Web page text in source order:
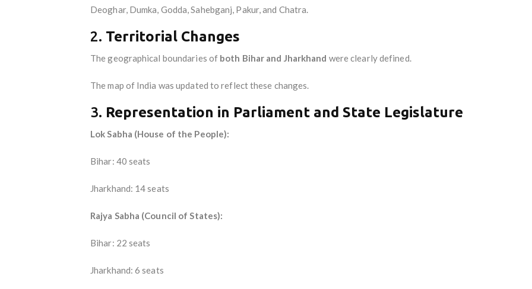
Deoghar, Dumka, Godda, Sahebganj, Pakur, and Chatra.
2. Territorial Changes
The geographical boundaries of both Bihar and Jharkhand were clearly defined.
The map of India was updated to reflect these changes.
3. Representation in Parliament and State Legislature
Lok Sabha (House of the People):
Bihar: 40 seats
Jharkhand: 14 seats
Rajya Sabha (Council of States):
Bihar: 22 seats
Jharkhand: 6 seats